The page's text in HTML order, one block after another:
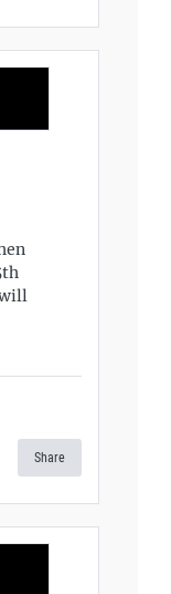
Share